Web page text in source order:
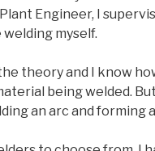
Engineer, I
myself.
the theory and I know
being welded.
an arc and forming